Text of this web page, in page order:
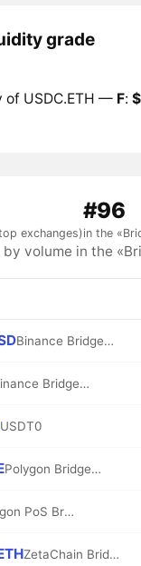
grade
of USDC.ETH — F:
exchanges)
#96
in the
volume in the
Binance Bridged USDT (BNB Smart Chain)
Binance Bridged USDC (BNB Smart Chain)
USDT0
Polygon Bridged USDC (Polygon PoS)
Polygon PoS Bridged DAI (Polygon POS)
ZetaChain Bridged USDC.ETH (ZetaChain)